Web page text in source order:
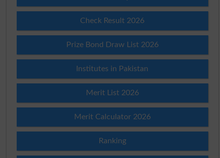
Check Result 2026
Prize Bond Draw List 2026
Institutes in Pakistan
Merit List 2026
Merit Calculator 2026
Ranking